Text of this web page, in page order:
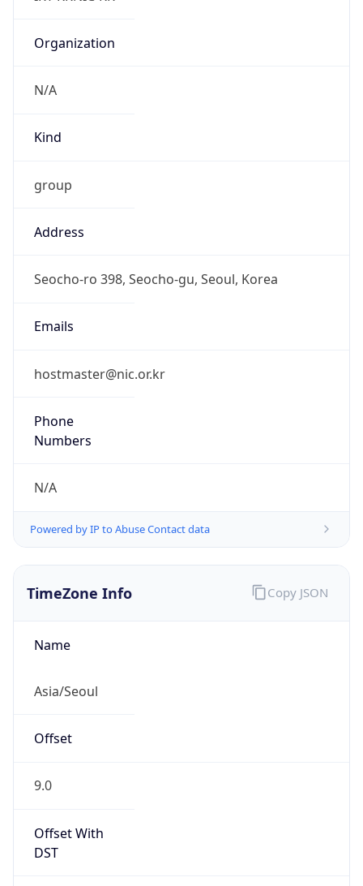
Organization
N/A
Kind
group
Address
Seocho-ro 398, Seocho-gu, Seoul, Korea
Emails
hostmaster@nic.or.kr
Phone
Numbers
N/A
Powered by IP to Abuse Contact data
TimeZone Info
Name
Asia/Seoul
Offset
9.0
Offset With
DST
Copy JSON